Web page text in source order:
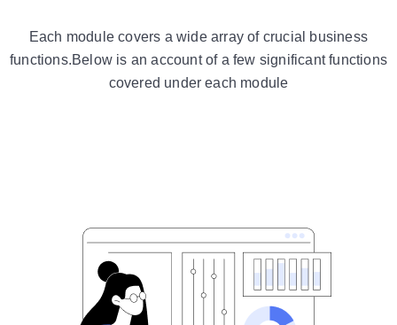
Each module covers a wide array of crucial business
functions.Below is an account of a few significant functions
covered under each module